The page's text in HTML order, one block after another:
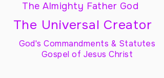
The Almighty Father God
The Universal Creator
God's Commandments & Statutes
Gospel of Jesus Christ